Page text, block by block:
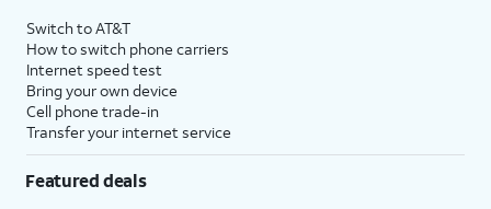
Switch to AT&T
How to switch phone carriers
Internet speed test
Bring your own device
Cell phone trade-in
Transfer your internet service
Featured deals